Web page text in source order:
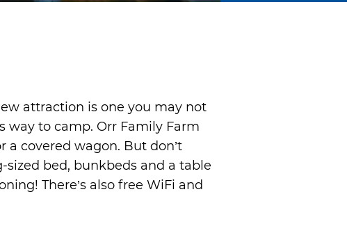
attraction is one you may not
way to camp. Orr Family Farm
a covered wagon. But don’t
sized bed, bunkbeds and a table
There’s also free WiFi and